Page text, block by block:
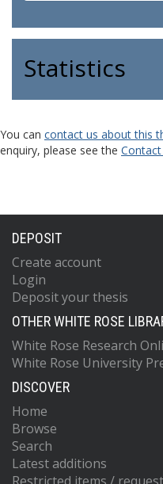
Statistics
You can contact us about this
enquiry, please see the
DEPOSIT
Create account
Login
Deposit your thesis
OTHER WHITE ROSE
White Rose Research
White Rose University
DISCOVER
Home
Browse
Search
Latest additions